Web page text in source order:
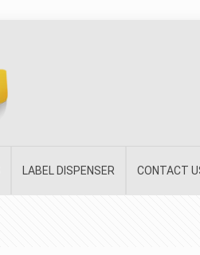
LABEL DISPENSER CONTACT